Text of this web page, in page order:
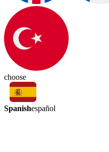
choose
Spanishespañol